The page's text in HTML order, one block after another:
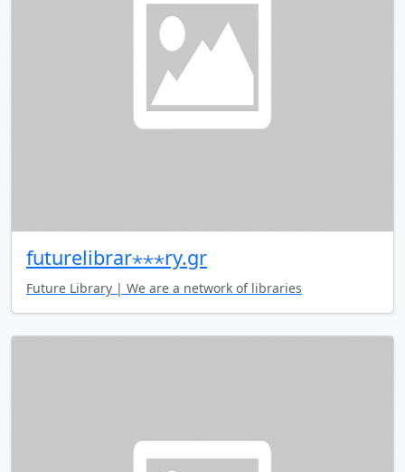
futurelibrar⋆⋆⋆ry.gr
Future Library | We are a network of libraries